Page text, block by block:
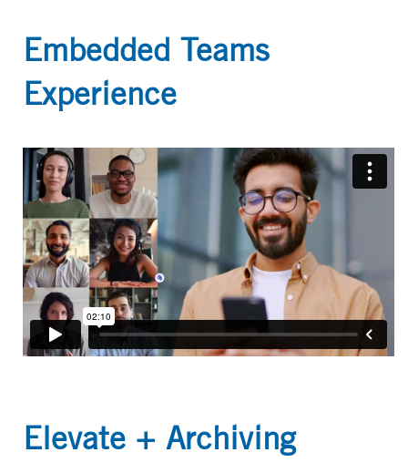
Embedded Teams
Experience
Elevate + Archiving